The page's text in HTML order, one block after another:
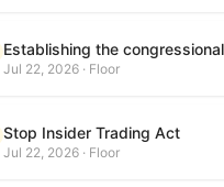
Jul 22, 2026 · Floor
Stop Insider Trading Act
Jul 22, 2026 · Floor